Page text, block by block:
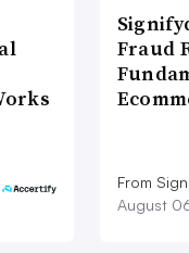
Fraud
From
August